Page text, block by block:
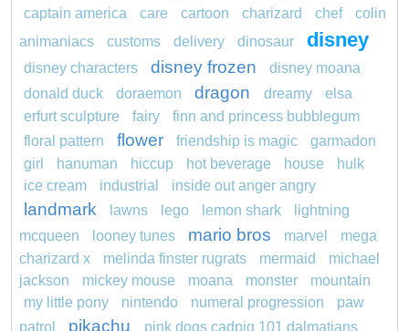
captain america
care cartoon charizard chef
colin
animaniacs
customs delivery dinosaur disney
disney characters disney frozen
disney moana
donald duck
doraemon dragon dreamy
elsa
erfurt sculpture
fairy
finn and princess bubblegum
floral pattern
flower friendship is magic
garmadon
girl
hanuman hiccup hot beverage house
hulk
ice cream
industrial inside out anger angry
landmark lawns lego lemon shark
lightning
mcqueen
looney tunes mario bros marvel
mega
charizard x
melinda finster rugrats mermaid
michael
jackson
mickey mouse moana monster
mountain
my little pony
nintendo numeral progression
paw
patrol
pikachu pink dogs cadpig 101 dalmatians